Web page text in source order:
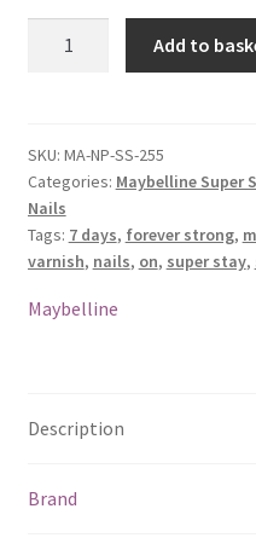
Gel
Nail
Polish
-
255
Mauve
Add to
SKU: MA-NP-SS-255
Categories: Maybelline Super
Nails
Tags: 7 days, forever strong,
varnish, nails, on, super stay,
Maybelline
Description
Brand